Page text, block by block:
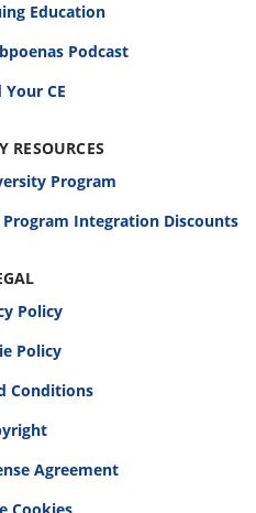
Education
Podcast
Your CE
RESOURCES
Program
Integration Discounts
Policy
Policy
Conditions
Agreement